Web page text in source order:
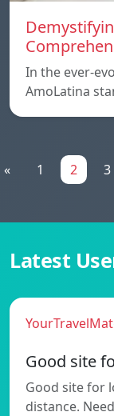
In the ever-
AmoLatina
« 1 2 3
Latest
Good site
Good site for
distance.